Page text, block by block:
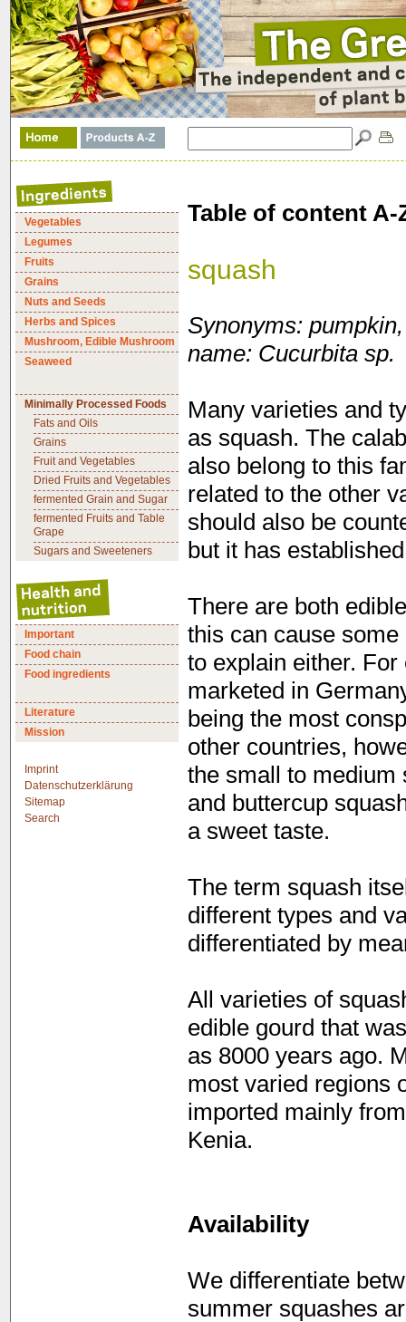
Vegetables
Legumes
Fruits
Grains
Nuts and Seeds
Herbs and Spices
Mushroom, Edible Mushroom
Seaweed
Minimally Processed Foods
Fats and Oils
Grains
Fruit and Vegetables
Dried Fruits and Vegetables
fermented Grain and Sugar
fermented Fruits and Table
Grape
Sugars and Sweeteners
Important
Food chain
Food ingredients
Literature
Mission
Imprint
Datenschutzerklärung
Sitemap
Search
Table of content A-
squash
Synonyms:
name: Cucurbita sp.
Many varieties and
as squash. The
also belong to this
related to the other
should also be
but it has
There are both
this can cause
to explain either.
marketed in
being the most
other countries,
the small to medium
and buttercup
a sweet taste.
The term squash
different types and
differentiated by
All varieties of
edible gourd that
as 8000 years ago.
most varied regions
imported mainly
Kenia.
Availability
We differentiate
summer squashes